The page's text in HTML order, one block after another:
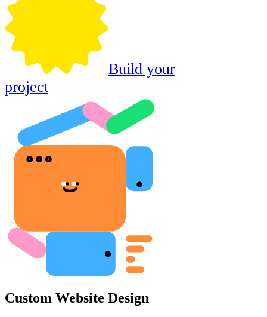
Build your
project
Custom Website Design